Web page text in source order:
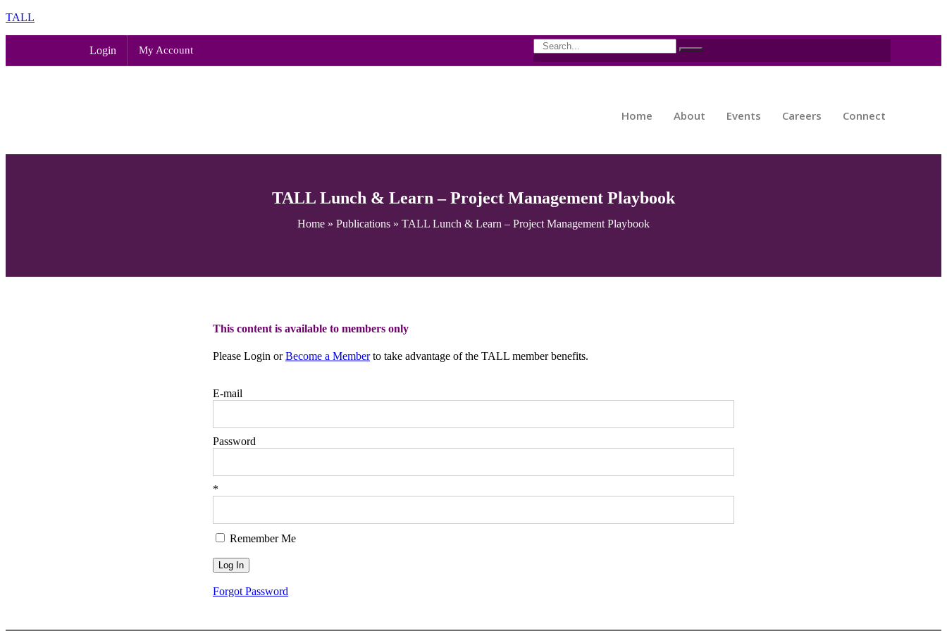
TALL
Login My Account
Home About Events Careers Connect
TALL Lunch & Learn – Project Management Playbook
Home » Publications » TALL Lunch & Learn – Project Management Playbook
This content is available to members only
Please Login orBecome a Memberto take advantage of the TALL member benefits.
E-mail
Password
*
Remember Me
Forgot Password